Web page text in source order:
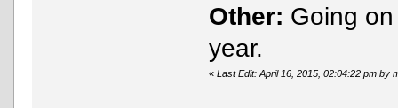
Other: Going
year.
«Last Edit: April 16, 2015, 02:04:22 pm by